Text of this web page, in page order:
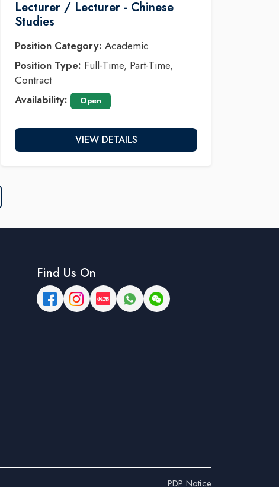
Lecturer / Lecturer - Chinese
Studies
Position Category: Academic
Position Type: Full-Time, Part-Time,
Contract
Availability:
Open
VIEW DETAILS
Find Us On
PDP Notice